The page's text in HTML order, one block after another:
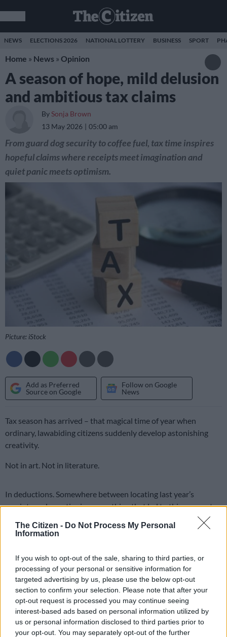
The Citizen - Do Not Process My Personal
Information
If you wish to opt-out of the sale, sharing to third parties, or
processing of your personal or sensitive information for
targeted advertising by us, please use the below opt-out
section to confirm your selection. Please note that after your
opt-out request is processed you may continue seeing
interest-based ads based on personal information utilized by
us or personal information disclosed to third parties prior to
your opt-out. You may separately opt-out of the further
NEWS ELECTIONS 2026 NATIONAL LOTTERY BUSINESS SPORT
Home » News » Opinion
A season of hope, mild delusion
and ambitious tax claims
By Sonja Brown
13 May 2026
05:00 am
From guard dog security to coffee fuel, tax time inspires
hopeful claims where receipts meet imagination and
quiet panic meets optimism.
Picture: iStock
Add as Preferred
Source on Google
Follow on Google
News
Tax season has arrived – that magical time of year when
ordinary, lawabiding citizens suddenly develop astonishing
creativity.
Not in art. Not in literature.
In deductions. Somewhere between locating last year’s
receipts and questioning everything that led to this moment,
That gym membership you haven’t used since 2019? Clearly a
way to work? Essential fuel for professional productivity.
It’s not lying. It’s… imaginative interpretation.
READ MORE Fort Hare crisis exposes deeper flaw in
university governance model